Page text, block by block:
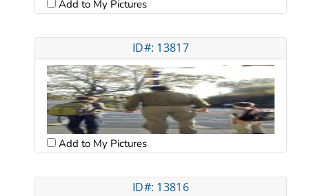
Add to My Pictures
ID#: 13817
Add to My Pictures
ID#: 13816